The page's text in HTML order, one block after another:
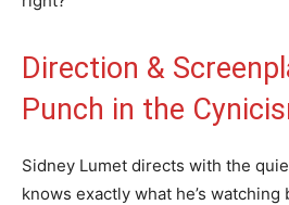
Direction &
Punch in the
Sidney Lumet directs with the
knows exactly what he’s